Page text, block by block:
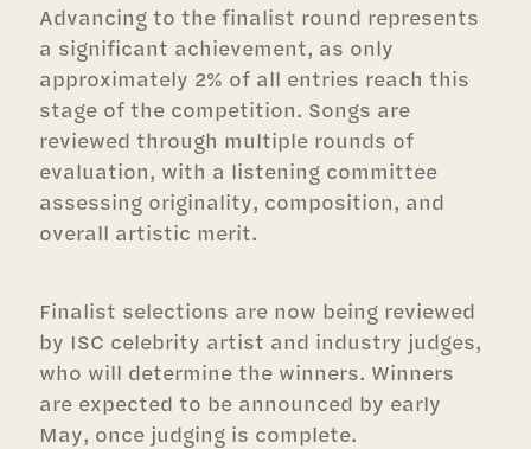
Advancing to the finalist round represents
a significant achievement, as only
approximately 2% of all entries reach this
stage of the competition. Songs are
reviewed through multiple rounds of
evaluation, with a listening committee
assessing originality, composition, and
overall artistic merit.
Finalist selections are now being reviewed
by ISC celebrity artist and industry judges,
who will determine the winners. Winners
are expected to be announced by early
May, once judging is complete.